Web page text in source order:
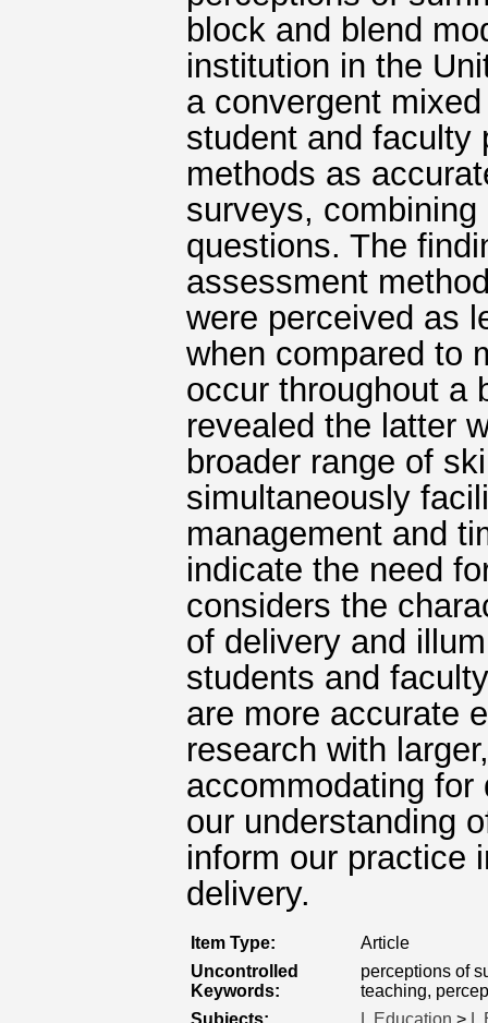
block and blend
institution in the
a convergent
student and faculty
methods as
surveys,
questions. The
assessment
were perceived as
when compared to
occur throughout a
revealed the latter
broader range of
simultaneously
management and
indicate the need
considers the
of delivery and
students and
are more accurate
research with
accommodating
our understanding
inform our practice
delivery.
Item Type:
Article
Uncontrolled
Keywords:
perceptions of
teaching,
Subjects:
L Education >